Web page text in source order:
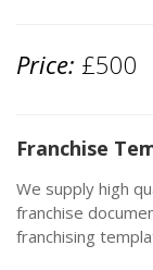
Price: £500
Franchise
We supply high
franchise
franchising